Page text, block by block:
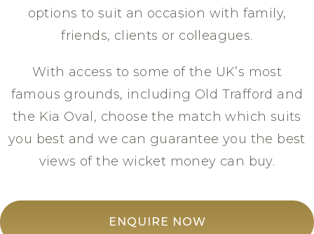
options to suit an occasion with family,
friends, clients or colleagues.
With access to some of the UK’s most
famous grounds, including Old Trafford and
the Kia Oval, choose the match which suits
you best and we can guarantee you the best
views of the wicket money can buy.
ENQUIRE NOW